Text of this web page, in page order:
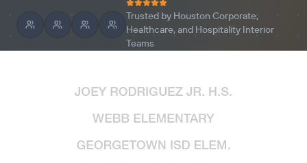
Trusted by Houston Corporate,
Healthcare, and Hospitality Interior
Teams